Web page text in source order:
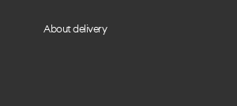
About delivery